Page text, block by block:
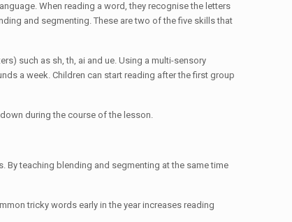
When reading a word, they recognise the letters
and segmenting. These are two of the five skills that
such as sh, th, ai and ue. Using a multi-sensory
a week. Children can start reading after the first group
during the course of the lesson.
teaching blending and segmenting at the same time
tricky words early in the year increases reading